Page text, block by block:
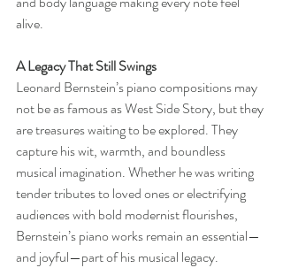
alive.
A Legacy That Still Swings
Leonard Bernstein’s piano compositions may
not be as famous as West Side Story, but they
are treasures waiting to be explored. They
capture his wit, warmth, and boundless
musical imagination. Whether he was writing
tender tributes to loved ones or electrifying
audiences with bold modernist flourishes,
Bernstein’s piano works remain an essential—
and joyful—part of his musical legacy.